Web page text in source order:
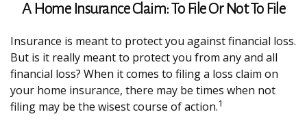
A Home Insurance Claim: To File Or Not To File
Insurance is meant to protect you against financial loss.
But is it really meant to protect you from any and all
financial loss? When it comes to filing a loss claim on
your home insurance, there may be times when not
filing may be the wisest course of action.1